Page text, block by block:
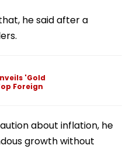
he said after a
'Gold
Foreign
about inflation, he
growth without